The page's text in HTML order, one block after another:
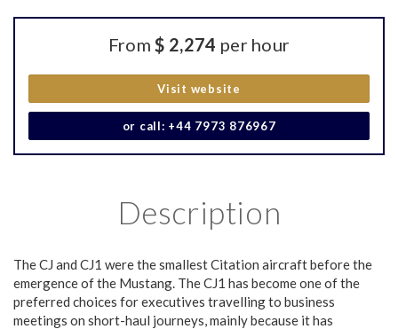
From $ 2,274 per hour
Visit website
or call: +44 7973 876967
Description
The CJ and CJ1 were the smallest Citation aircraft before the
emergence of the Mustang. The CJ1 has become one of the
preferred choices for executives travelling to business
meetings on short-haul journeys, mainly because it has